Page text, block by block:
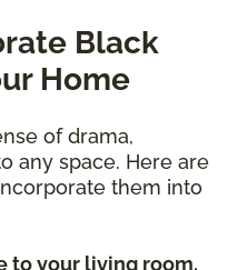
Black
Home
of drama,
any space. Here are
them into
to your living room.